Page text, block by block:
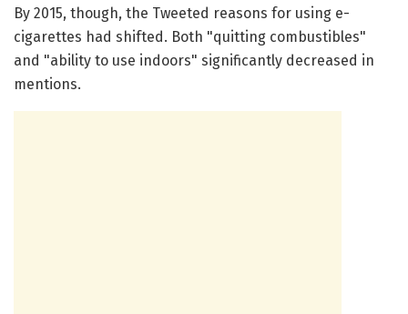
By 2015, though, the Tweeted reasons for using e-
cigarettes had shifted. Both "quitting combustibles"
and "ability to use indoors" significantly decreased in
mentions.